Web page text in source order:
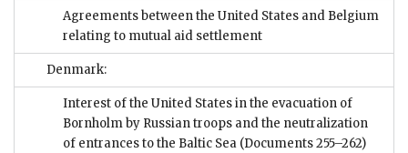
Agreements between the United States and Belgium
relating to mutual aid settlement
Denmark:
Interest of the United States in the evacuation of
Bornholm by Russian troops and the neutralization
of entrances to the Baltic Sea (Documents 255–262)